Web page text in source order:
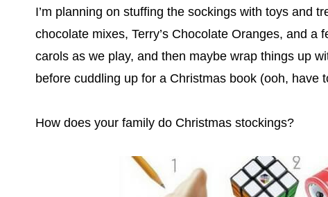
I’m planning on stuffing the sockings with toys and
chocolate mixes, Terry’s Chocolate Oranges, and a
carols as we play, and then maybe wrap things up
before cuddling up for a Christmas book (ooh, have
How does your family do Christmas stockings?